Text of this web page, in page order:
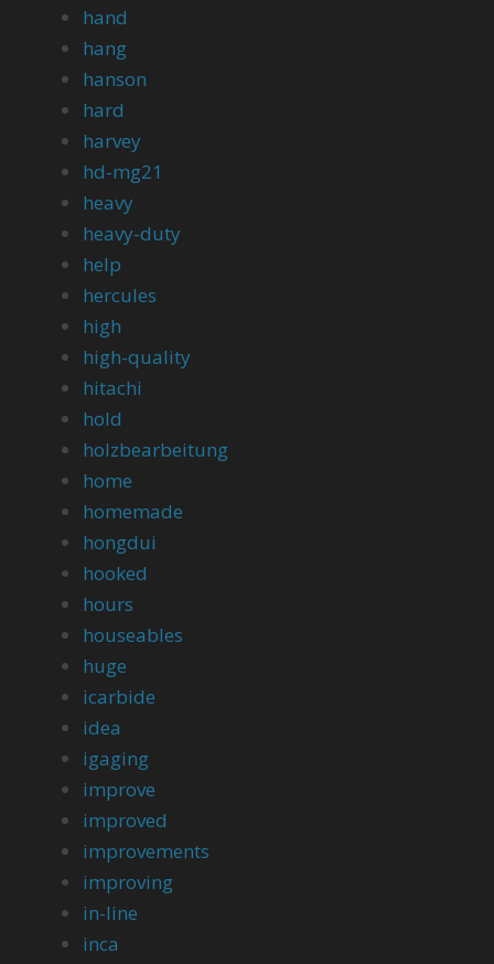
hand
hang
hanson
hard
harvey
hd-mg21
heavy
heavy-duty
help
hercules
high
high-quality
hitachi
hold
holzbearbeitung
home
homemade
hongdui
hooked
hours
houseables
huge
icarbide
idea
igaging
improve
improved
improvements
improving
in-line
inca